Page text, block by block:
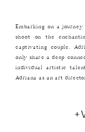
Embarking on a
shoot on the
captivating couple,
only share a deep
individual artistic
Adriana as an art